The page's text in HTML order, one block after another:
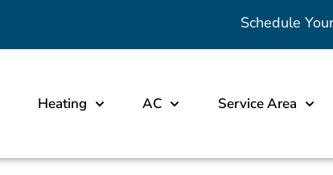
Schedule
Heating AC Service Area